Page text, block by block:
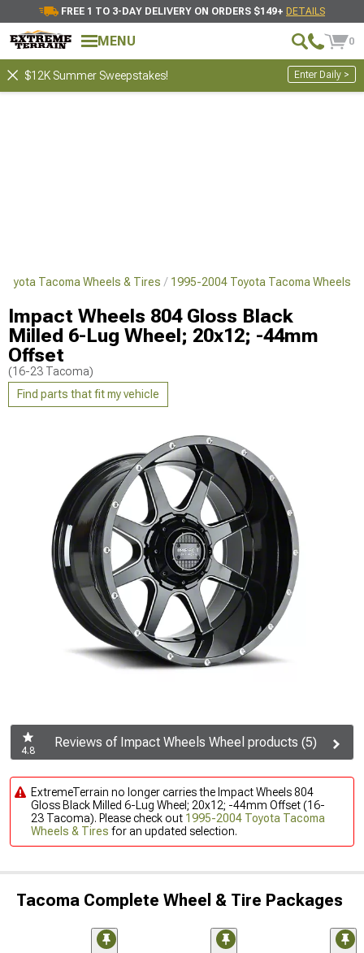
FREE 1 TO 3-DAY DELIVERY ON ORDERS $149+ DETAILS
MENU 0
$12K Summer Sweepstakes! Enter Daily >
Tacoma Wheels & Tires 1995-2004 Toyota Tacoma Wheels
Impact Wheels 804 Gloss Black
Milled 6-Lug Wheel; 20x12; -44mm
Offset
(16-23 Tacoma)
Find parts that fit my vehicle
4.8
Reviews of Impact Wheels Wheel products (5)
ExtremeTerrain no longer carries the Impact Wheels 804
Gloss Black Milled 6-Lug Wheel; 20x12; -44mm Offset (16-
23 Tacoma). Please check out 1995-2004 Toyota Tacoma
Wheels & Tires for an updated selection.
Tacoma Complete Wheel & Tire Packages